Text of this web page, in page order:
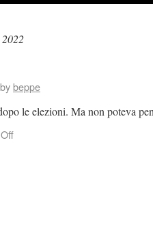
bybeppe
le elezioni. Ma non poteva